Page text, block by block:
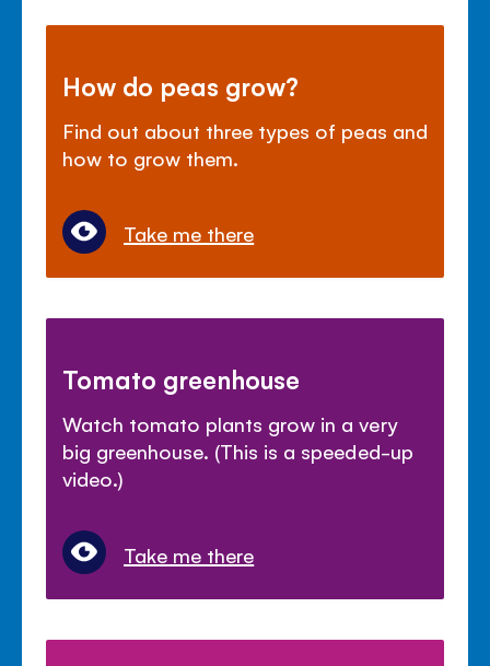
How do peas grow?
Find out about three types of peas and
how to grow them.
Take me there
Tomato greenhouse
Watch tomato plants grow in a very
big greenhouse. (This is a speeded-up
video.)
Take me there